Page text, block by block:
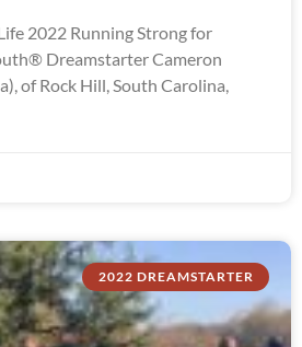
2022 Running Strong for
Dreamstarter Cameron
of Rock Hill, South Carolina,
2022 DREAMSTARTER